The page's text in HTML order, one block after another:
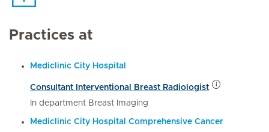
Practices at
Mediclinic City Hospital
Consultant Interventional Breast Radiologist
In department Breast Imaging
Mediclinic City Hospital Comprehensive Cancer